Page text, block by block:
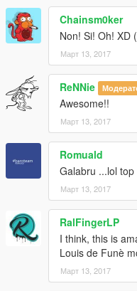
Chainsm0ker
Non! Si! Oh! XD
Март 13, 2017
ReNNie
Awesome!!
Март 13, 2017
Romuald
Galabru ...lol
Март 13, 2017
RalFingerLP
I think, this is
Louis de Funè
Март 13, 2017